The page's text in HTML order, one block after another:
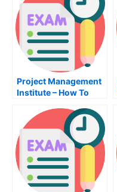
Project Management
Institute – How To
Management Exam